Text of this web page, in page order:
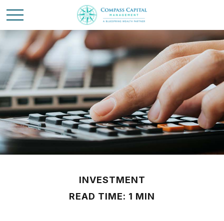
INVESTMENT
READ TIME: 1 MIN